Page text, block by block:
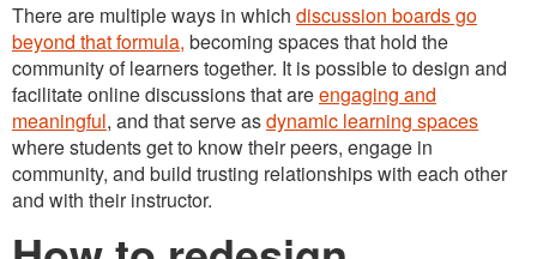
There are multiple ways in which discussion boards go
beyond that formula, becoming spaces that hold the
community of learners together. It is possible to design and
facilitate online discussions that areengaging and
meaningful, and that serve asdynamic learning spaces
where students get to know their peers, engage in
community, and build trusting relationships with each other
and with their instructor.